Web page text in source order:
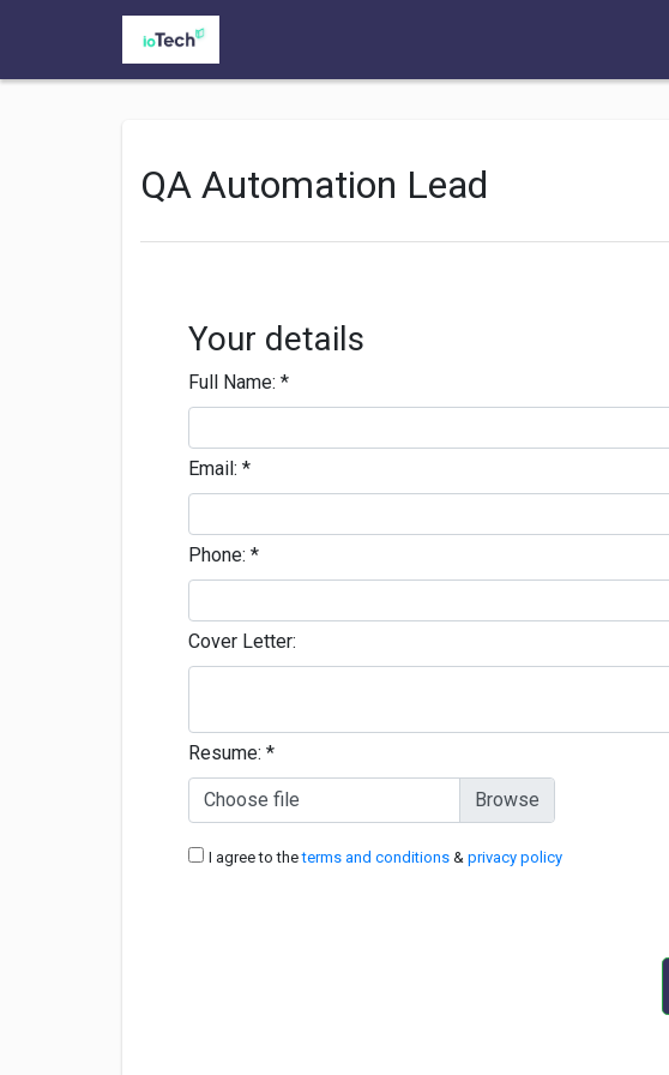
QA Automation Lead
Your details
Full Name: *
Email: *
Phone: *
Cover Letter:
Resume: *
Choose file
I agree to theterms and conditions & privacy policy